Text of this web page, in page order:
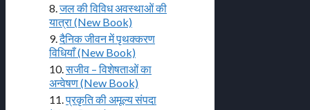
8.जल की विविध अवस्थाओं की
यात्रा (New Book)
9.दैनिक जीवन में पृथक्करण
विधियाँ (New Book)
10.सजीव – विशेषताओं का
अन्वेषण (New Book)
11.प्रकृति की अमूल्य संपदा